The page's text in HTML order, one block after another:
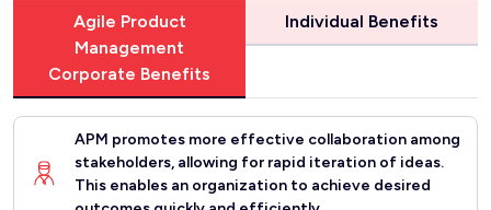
Agile Product
Management
Corporate Benefits
Individual Benefits
APM promotes more effective collaboration among
stakeholders, allowing for rapid iteration of ideas.
This enables an organization to achieve desired